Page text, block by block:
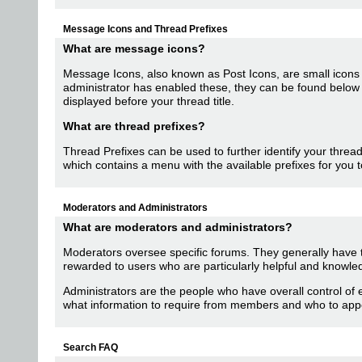
Message Icons and Thread Prefixes
What are message icons?
Message Icons, also known as Post Icons, are small
administrator has enabled these, they can be found
displayed before your thread title.
What are thread prefixes?
Thread Prefixes can be used to further identify your
which contains a menu with the available prefixes for you
Moderators and Administrators
What are moderators and administrators?
Moderators oversee specific forums. They generally
rewarded to users who are particularly helpful and
Administrators are the people who have overall control
what information to require from members and who to
Search FAQ